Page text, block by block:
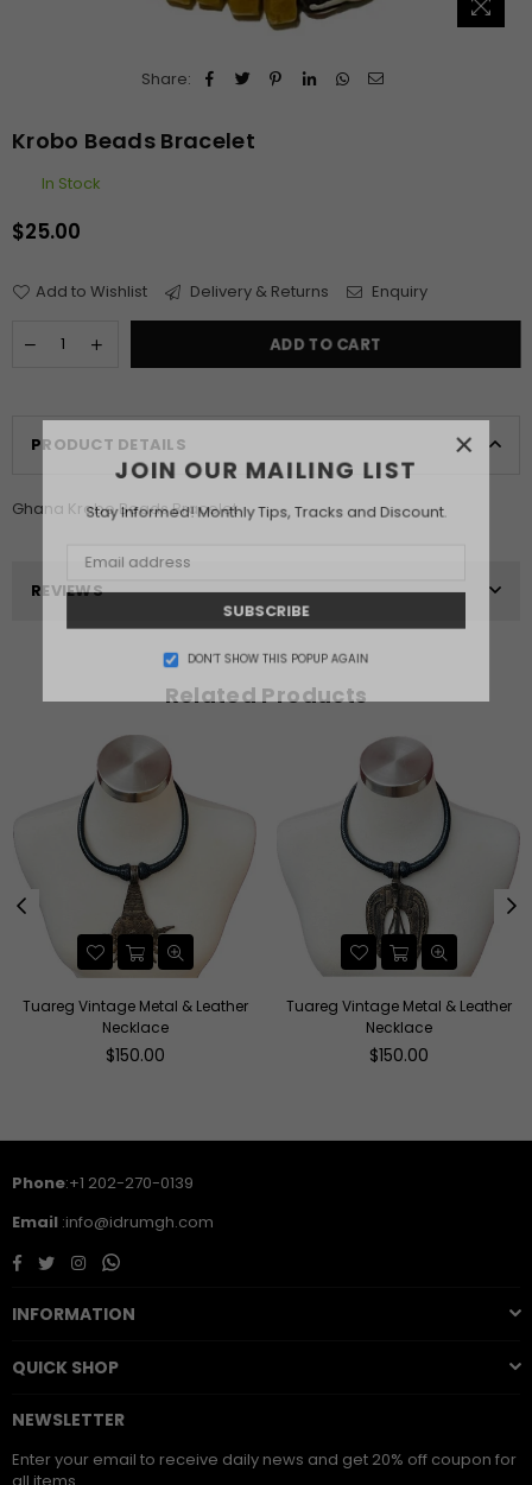
JOIN OUR MAILING LIST
Stay Informed! Monthly Tips, Tracks and Discount.
SUBSCRIBE
DON’T SHOW THIS POPUP AGAIN
×
Share:
Krobo Beads Bracelet
In Stock
Regular
$25.00
Add to Wishlist Delivery & Returns Enquiry
ADD TO CART
PRODUCT DETAILS
Ghana Krobo Beads Bracelet
REVIEWS
Related Products
Tuareg Vintage Metal & Leather
Necklace
Regular
$150.00
Tuareg Vintage Metal & Leather
Necklace
Regular
$150.00
Phone:+1 202-270-0139
Email :info@idrumgh.com
Facebook
TwitterInstagramWhatsapp
INFORMATION
QUICK SHOP
NEWSLETTER
Enter your email to receive daily news and get 20% off coupon for